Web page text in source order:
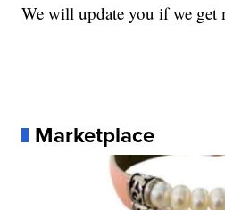
We will update you if we get
Marketplace